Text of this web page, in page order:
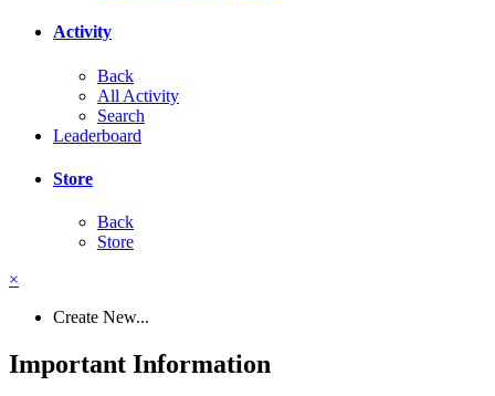
Activity
Back
All Activity
Search
Leaderboard
Store
Back
Store
×
Create New...
Important Information